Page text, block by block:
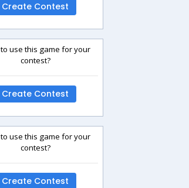
Create Contest
use this game for your
contest?
Create Contest
use this game for your
contest?
Create Contest